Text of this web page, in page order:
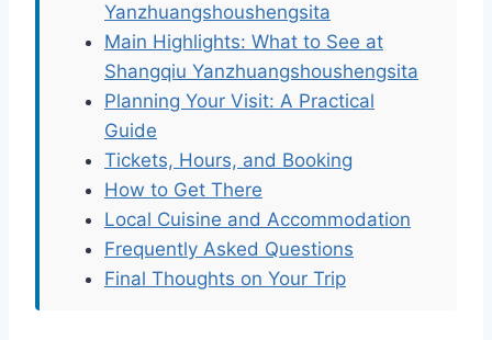
Yanzhuangshoushengsita
Main Highlights: What to See at
Shangqiu Yanzhuangshoushengsita
Planning Your Visit: A Practical
Guide
Tickets, Hours, and Booking
How to Get There
Local Cuisine and Accommodation
Frequently Asked Questions
Final Thoughts on Your Trip